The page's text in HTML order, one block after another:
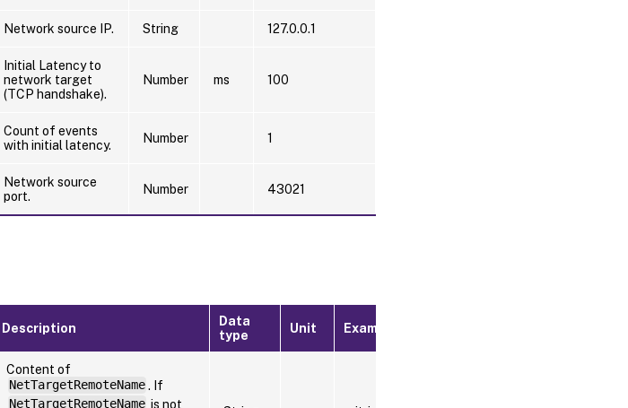
Network source IP. String 127.0.0.1
Initial Latency to
network target
(TCP handshake).
Number ms 100
Count of events
with initial latency.
Number 1
Network source
port.
Number 43021
Description
Data
type
Unit Example
Content of
NetTargetRemoteName. If
NetTargetRemoteName is not